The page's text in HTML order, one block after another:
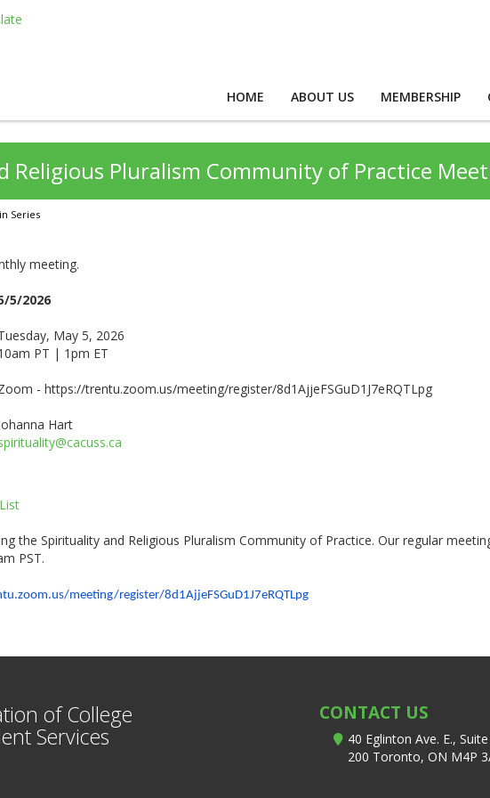
HOME ABOUT US MEMBERSHIP
Religious Pluralism Community of Practice
Series
meeting.
5/2026
May 5, 2026
PT | 1pm ET
- https://trentu.zoom.us/meeting/register/8d1AjjeFSGuD1J7eRQTLpg
Hart
the Spirituality and Religious Pluralism Community of Practice. Our regular
PST.
meeting/register/8d1AjjeFSGuD1J7eRQTLpg
of College
Services
CONTACT US
40 Eglinton Ave. E., Suite
200 Toronto, ON M4P